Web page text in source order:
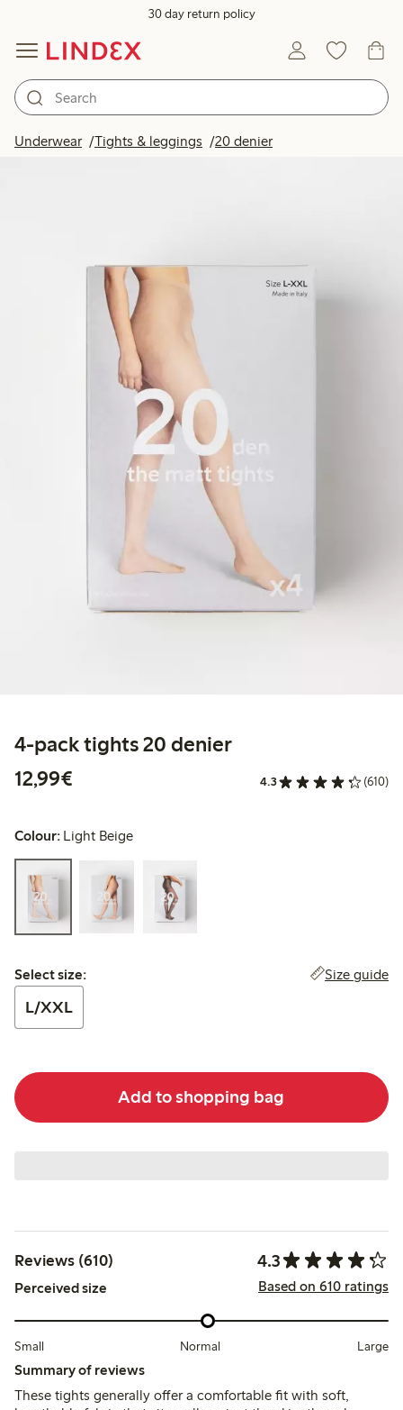
30 day return policy
Underwear Tights & leggings 20 denier
4-pack tights 20 denier
12,99€
4.3 (610)
Colour: Light Beige
Select size:
Select size: Size guide
L/XXL
Add to shopping bag
Reviews (610) 4.3
Perceived size Based on 610 ratings
Small Normal Large
Summary of reviews
These tights generally offer a comfortable fit with soft,